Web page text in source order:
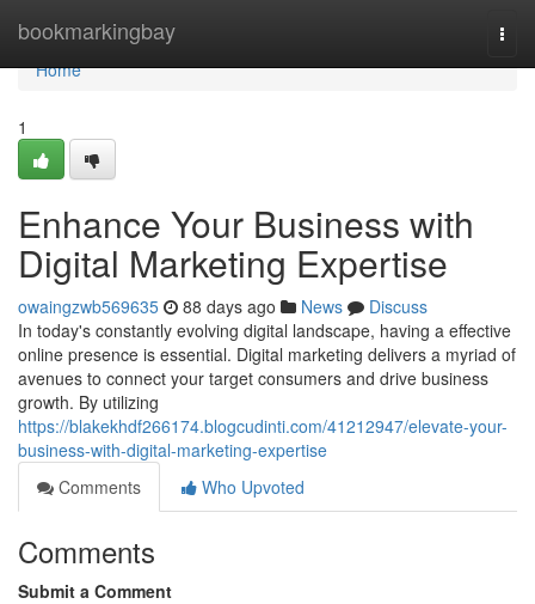
bookmarkingbay
Home
Home
1
Enhance Your Business with
Digital Marketing Expertise
owaingzwb569635 88 days ago News
Discuss
In today's constantly evolving digital landscape, having a effective
online presence is essential. Digital marketing delivers a myriad of
avenues to connect your target consumers and drive business
growth. By utilizing
https://blakekhdf266174.blogcudinti.com/41212947/elevate-your-
business-with-digital-marketing-expertise
Comments
Who Upvoted
Comments
Submit a Comment